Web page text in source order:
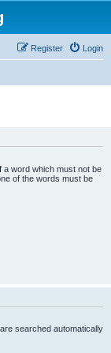
Login
Register
a word which must not be
of the words must be
searched automatically